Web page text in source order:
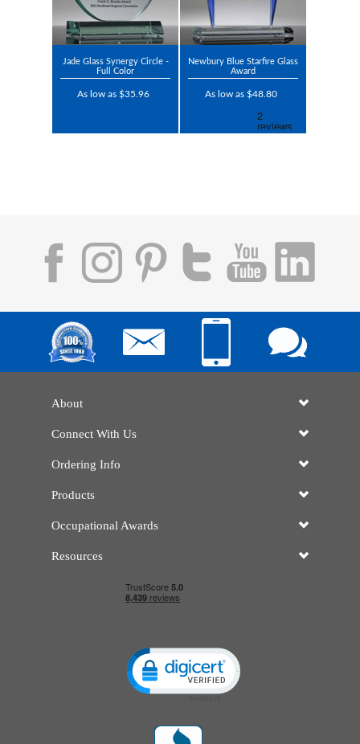
Jade Glass Synergy Circle -
Full Color
As low as $35.96
Newbury Blue Starfire Glass
Award
As low as $48.80
About
Connect With Us
Ordering Info
Products
Occupational Awards
Resources
Click to open certificate verification